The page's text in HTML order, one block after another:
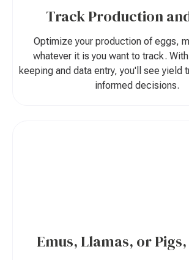
Track Production
Optimize your production of eggs,
whatever it is you want to track.
keeping and data entry, you'll see yield
informed decisions.
Emus, Llamas, or Pigs,